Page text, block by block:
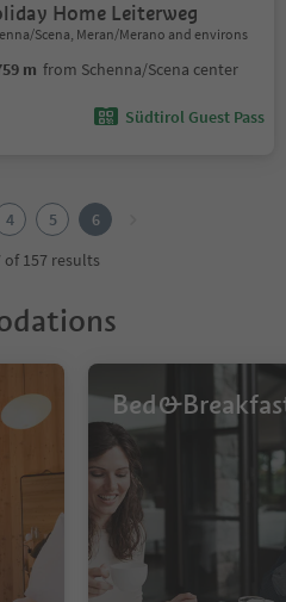
Home Leiterweg
Scena, Meran/Merano and environs
m from Schenna/Scena center
Südtirol Guest Pass
4 5
6
of 157 results